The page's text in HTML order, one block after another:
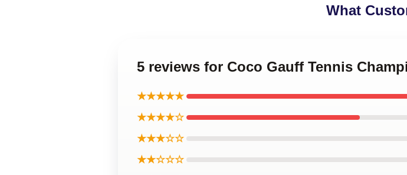
What
5 reviews for Coco Gauff Tennis
★★★★★
★★★★☆
★★★☆☆
★★☆☆☆